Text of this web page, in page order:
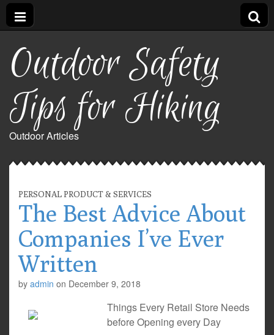
Outdoor Safety
Tips for Hiking
Outdoor Articles
PERSONAL PRODUCT & SERVICES
The Best Advice About
Companies I’ve Ever
Written
by admin on December 9, 2018
Things Every Retail Store Needs
before Opening every Day